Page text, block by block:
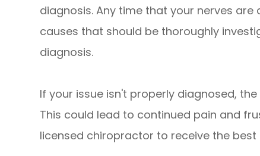
diagnosis. Any time that your nerves
causes that should be thoroughly
diagnosis.
If your issue isn't properly diagnosed,
This could lead to continued pain and
licensed chiropractor to receive the best